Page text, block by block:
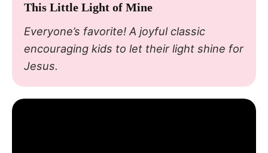
This Little Light of Mine
Everyone’s favorite! A joyful classic
encouraging kids to let their light shine for
Jesus.